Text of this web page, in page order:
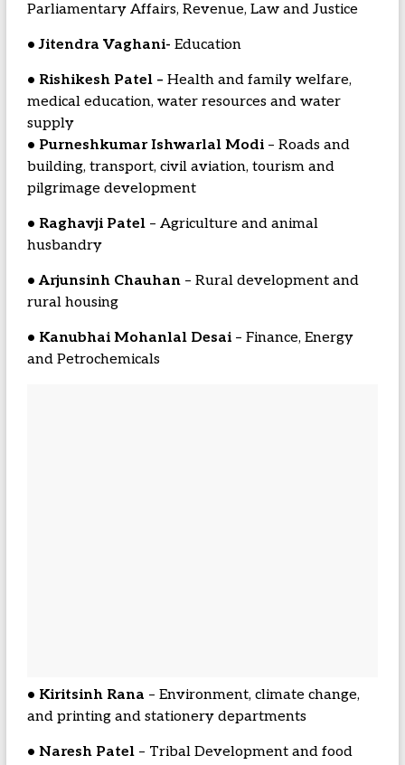
Parliamentary Affairs, Revenue, Law and Justice
• Jitendra Vaghani- Education
• Rishikesh Patel – Health and family welfare,
medical education, water resources and water
supply
• Purneshkumar Ishwarlal Modi– Roads and
building, transport, civil aviation, tourism and
pilgrimage development
• Raghavji Patel– Agriculture and animal
husbandry
• Arjunsinh Chauhan– Rural development and
rural housing
• Kanubhai Mohanlal Desai– Finance, Energy
and Petrochemicals
• Kiritsinh Rana – Environment, climate change,
and printing and stationery departments
• Naresh Patel– Tribal Development and food